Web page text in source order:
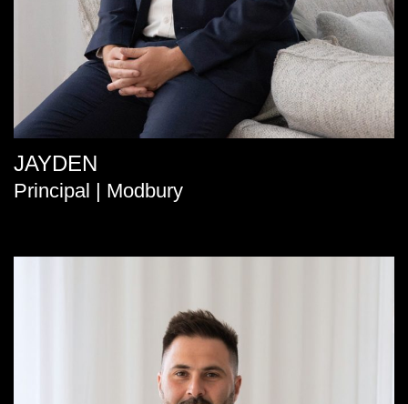
JAYDEN
Principal | Modbury